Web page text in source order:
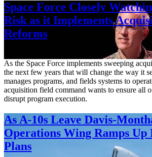
Space Force Closely
Risk as it Implements
Reforms
As the Space Force implements sweeping
the next few years that will change the way it
manages programs, and fields systems to
acquisition field command wants to ensure all
disrupt program execution.
As A-10s Leave Davis-
Operations Wing Ramps Up
Plans